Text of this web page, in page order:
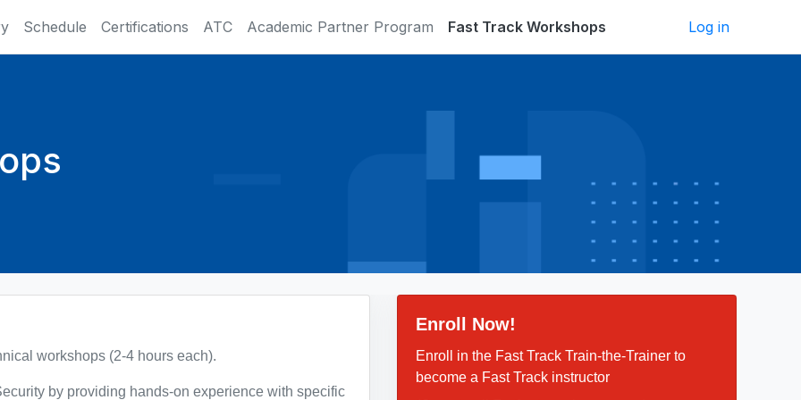
Schedule Certifications ATC Academic Partner Program Fast Track Workshops Log in
workshops (2-4 hours each).
by providing hands-on experience with specific
Enroll Now!
Enroll in the Fast Track Train-the-Trainer to
become a Fast Track instructor